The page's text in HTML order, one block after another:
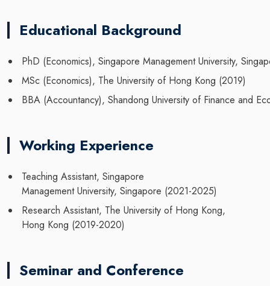
Educational Background
PhD (Economics), Singapore Management University,
MSc (Economics), The University of Hong Kong (2019)
BBA (Accountancy), Shandong University of Finance and
Working Experience
Teaching Assistant, Singapore
Management University, Singapore (2021-2025)
Research Assistant, The University of Hong Kong,
Hong Kong (2019-2020)
Seminar and Conference